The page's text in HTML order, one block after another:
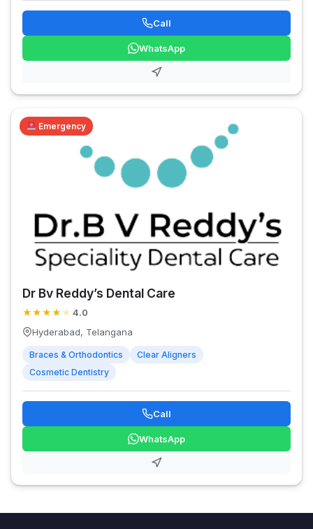
Call
WhatsApp
Emergency
Dr Bv Reddy’s Dental Care
★★★★ ★ 4.0
Hyderabad, Telangana
Braces & Orthodontics
Clear Aligners
Cosmetic Dentistry
Call
WhatsApp